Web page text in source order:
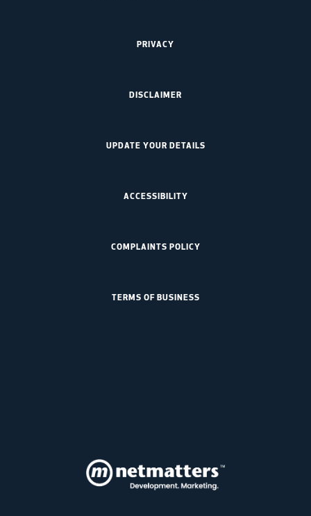
PRIVACY
DISCLAIMER
UPDATE YOUR DETAILS
ACCESSIBILITY
COMPLAINTS POLICY
TERMS OF BUSINESS